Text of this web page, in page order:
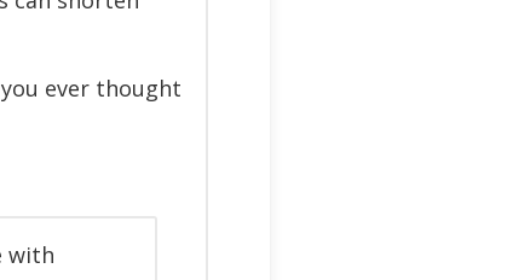
ever thought
with